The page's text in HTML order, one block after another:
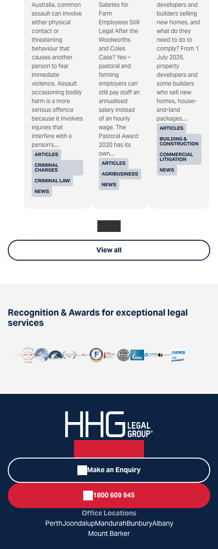
ARTICLES
CRIMINAL
CHARGES
CRIMINAL LAW
NEWS
Australia, common
assault can involve
either physical
contact or
threatening
behaviour that
causes another
person to fear
immediate
violence. Assault
occasioning bodily
harm is a more
serious offence
because it involves
injuries that
interfere with a
person's...
ARTICLES
AGRIBUSINESS
NEWS
Salaries for
Farm
Employees Still
Legal After the
Woolworths
and Coles
Case? Yes –
pastoral and
farming
employers can
still pay staff an
annualised
salary instead
of an hourly
wage. The
Pastoral Award
2020 has its
own...
ARTICLES
BUILDING &
CONSTRUCTION
COMMERCIAL
LITIGATION
NEWS
developers and
builders selling
new homes, and
what do they
need to do to
comply? From 1
July 2026,
property
developers and
some builders
who sell new
homes, house-
and-land
packages,...
View all
Recognition & Awards for exceptional legal
services
Make an Enquiry
1800 609 945
Office Locations
PerthJoondalupMandurahBunburyAlbany
Mount Barker